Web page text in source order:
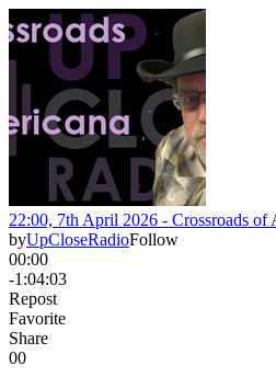
22:00, 7th April 2026 - Crossroads of
byUpCloseRadioFollow
00:00
-1:04:03
Repost
Favorite
Share
00